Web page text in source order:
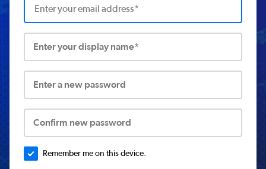
Enter your display name*
Enter a new password
Confirm new password
Remember me on this device.